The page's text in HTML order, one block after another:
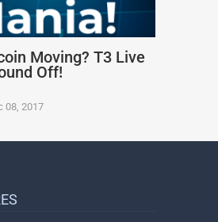
Moving? T3 Live
Off!
08, 2017